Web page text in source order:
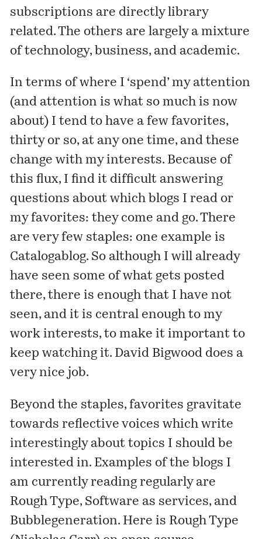
subscriptions are directly library
related. The others are largely a mixture
of technology, business, and academic.
In terms of where I ‘spend’ my attention
(and attention is what so much is now
about) I tend to have a few favorites,
thirty or so, at any one time, and these
change with my interests. Because of
this flux, I find it difficult answering
questions about which blogs I read or
my favorites: they come and go. There
are very few staples: one example is
Catalogablog. So although I will already
have seen some of what gets posted
there, there is enough that I have not
seen, and it is central enough to my
work interests, to make it important to
keep watching it. David Bigwood does a
very nice job.
Beyond the staples, favorites gravitate
towards reflective voices which write
interestingly about topics I should be
interested in. Examples of the blogs I
am currently reading regularly are
Rough Type, Software as services, and
Bubblegeneration. Here is Rough Type